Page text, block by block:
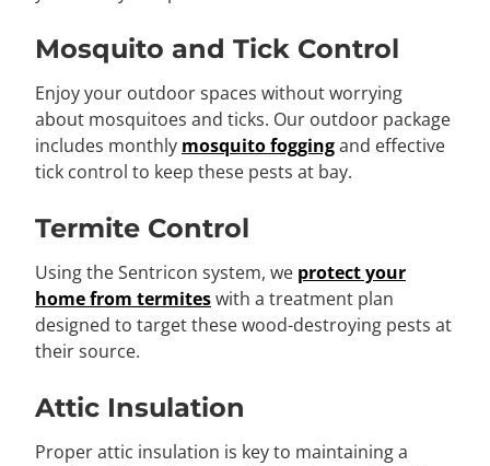
Mosquito and Tick Control
Enjoy your outdoor spaces without worrying
about mosquitoes and ticks. Our outdoor package
includes monthly mosquito foggingand effective
tick control to keep these pests at bay.
Termite Control
Using the Sentricon system, we protect your
home from termiteswith a treatment plan
designed to target these wood-destroying pests at
their source.
Attic Insulation
Proper attic insulation is key to maintaining a